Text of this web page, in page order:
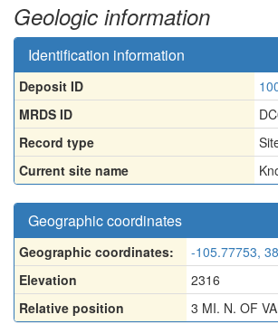
Geologic information
Identification information
Deposit ID
MRDS ID
Record type
Current site name
Geographic coordinates
Geographic coordinates: -105.77753,
Elevation
2316
Relative position
3 MI. N. OF